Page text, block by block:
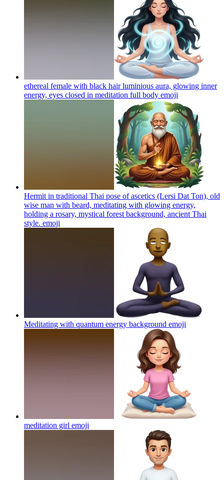
ethereal female with black hair luminious aura, glowing inner
energy, eyes closed in meditation full body emoji
Hermit in traditional Thai pose of ascetics (Lersi Dat Ton), old
wise man with beard, meditating with glowing energy,
holding a rosary, mystical forest background, ancient Thai
style. emoji
Meditating with quantum energy background emoji
meditation girl emoji